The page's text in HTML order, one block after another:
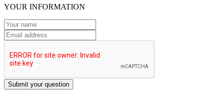
YOUR INFORMATION
Submit your question